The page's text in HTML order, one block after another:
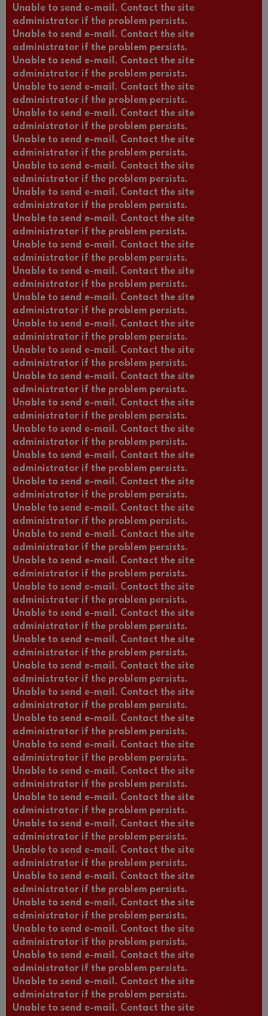
Unable to send e-mail. Contact the site
administrator if the problem persists.
Unable to send e-mail. Contact the site
administrator if the problem persists.
Unable to send e-mail. Contact the site
administrator if the problem persists.
Unable to send e-mail. Contact the site
administrator if the problem persists.
Unable to send e-mail. Contact the site
administrator if the problem persists.
Unable to send e-mail. Contact the site
administrator if the problem persists.
Unable to send e-mail. Contact the site
administrator if the problem persists.
Unable to send e-mail. Contact the site
administrator if the problem persists.
Unable to send e-mail. Contact the site
administrator if the problem persists.
Unable to send e-mail. Contact the site
administrator if the problem persists.
Unable to send e-mail. Contact the site
administrator if the problem persists.
Unable to send e-mail. Contact the site
administrator if the problem persists.
Unable to send e-mail. Contact the site
administrator if the problem persists.
Unable to send e-mail. Contact the site
administrator if the problem persists.
Unable to send e-mail. Contact the site
administrator if the problem persists.
Unable to send e-mail. Contact the site
administrator if the problem persists.
Unable to send e-mail. Contact the site
administrator if the problem persists.
Unable to send e-mail. Contact the site
administrator if the problem persists.
Unable to send e-mail. Contact the site
administrator if the problem persists.
Unable to send e-mail. Contact the site
administrator if the problem persists.
Unable to send e-mail. Contact the site
administrator if the problem persists.
Unable to send e-mail. Contact the site
administrator if the problem persists.
Unable to send e-mail. Contact the site
administrator if the problem persists.
Unable to send e-mail. Contact the site
administrator if the problem persists.
Unable to send e-mail. Contact the site
administrator if the problem persists.
Unable to send e-mail. Contact the site
administrator if the problem persists.
Unable to send e-mail. Contact the site
administrator if the problem persists.
Unable to send e-mail. Contact the site
administrator if the problem persists.
Unable to send e-mail. Contact the site
administrator if the problem persists.
Unable to send e-mail. Contact the site
administrator if the problem persists.
Unable to send e-mail. Contact the site
administrator if the problem persists.
Unable to send e-mail. Contact the site
administrator if the problem persists.
Unable to send e-mail. Contact the site
administrator if the problem persists.
Unable to send e-mail. Contact the site
administrator if the problem persists.
Unable to send e-mail. Contact the site
administrator if the problem persists.
Unable to send e-mail. Contact the site
administrator if the problem persists.
Unable to send e-mail. Contact the site
administrator if the problem persists.
Unable to send e-mail. Contact the site
administrator if the problem persists.
Unable to send e-mail. Contact the site